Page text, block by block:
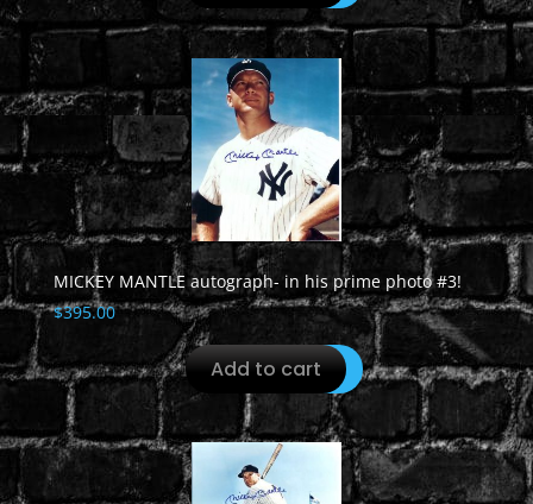
MICKEY MANTLE autograph- in his prime photo #3!
$395.00
Add to cart